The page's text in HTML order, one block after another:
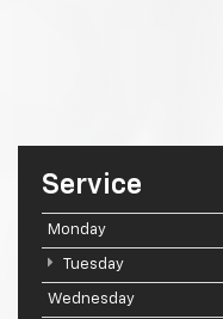
Service
Monday
Tuesday
Wednesday